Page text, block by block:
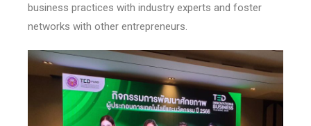
business practices with industry experts and foster
networks with other entrepreneurs.